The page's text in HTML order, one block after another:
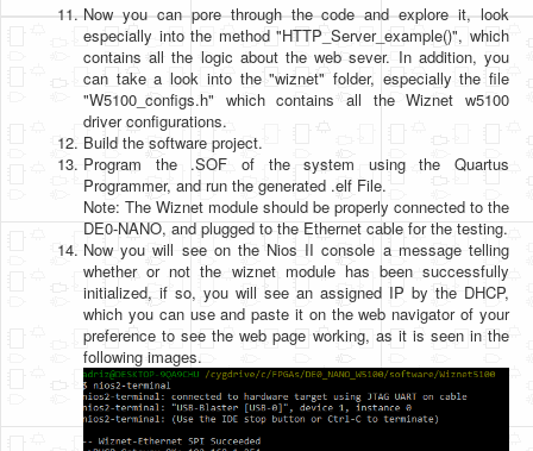
Now you can pore through the code and explore it, look
especially into the method "HTTP_Server_example()", which
contains all the logic about the web sever. In addition, you
can take a look into the "wiznet" folder, especially the file
"W5100_configs.h" which contains all the Wiznet w5100
driver configurations.
Build the software project.
Program the .SOF of the system using the Quartus
Programmer, and run the generated .elf File.
Note: The Wiznet module should be properly connected to the
DE0-NANO, and plugged to the Ethernet cable for the testing.
Now you will see on the Nios II console a message telling
whether or not the wiznet module has been successfully
initialized, if so, you will see an assigned IP by the DHCP,
which you can use and paste it on the web navigator of your
preference to see the web page working, as it is seen in the
following images.